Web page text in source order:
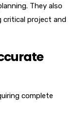
They also
critical project and
complete